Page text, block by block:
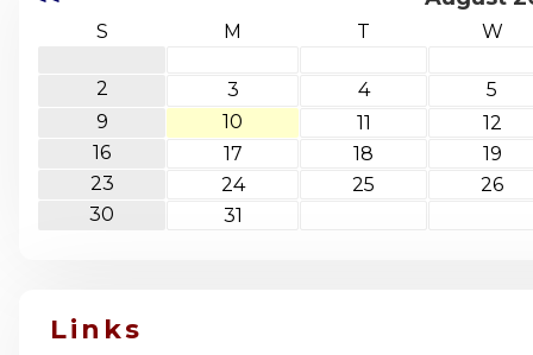
S M T W
2 3 4
5
9
10 11
12
16
17 18
19
23
24 25
26
30
31
Links